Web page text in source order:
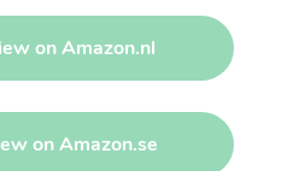
on Amazon.nl
on Amazon.se